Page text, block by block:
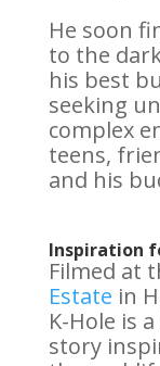
He soon
to the
his best
seeking
complex
teens,
and his
Inspiration
Filmed at
Estate in
K-Hole is
story